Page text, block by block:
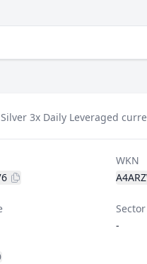
3x Daily Leveraged
WKN
Sector
-